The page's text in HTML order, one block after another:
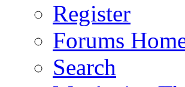
Register
Forums
Search